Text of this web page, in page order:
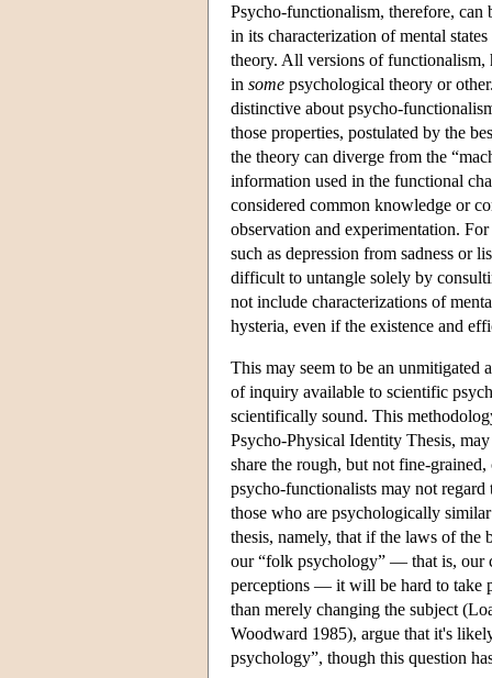
Psycho-functionalism, therefore,
in its characterization of mental
theory. All versions of functionalism,
in some psychological theory or
distinctive about psycho-
those properties, postulated by the
the theory can diverge from the
information used in the functional
considered common knowledge or
observation and experimentation.
such as depression from sadness or
difficult to untangle solely by
not include characterizations of
hysteria, even if the existence and
This may seem to be an unmitigated
of inquiry available to scientific
scientifically sound. This
Psycho-Physical Identity Thesis,
share the rough, but not fine-
psycho-functionalists may not regard
those who are psychologically
thesis, namely, that if the laws of the
our “folk psychology” — that is, our
perceptions — it will be hard to take
than merely changing the subject
Woodward 1985), argue that it's
psychology”, though this question